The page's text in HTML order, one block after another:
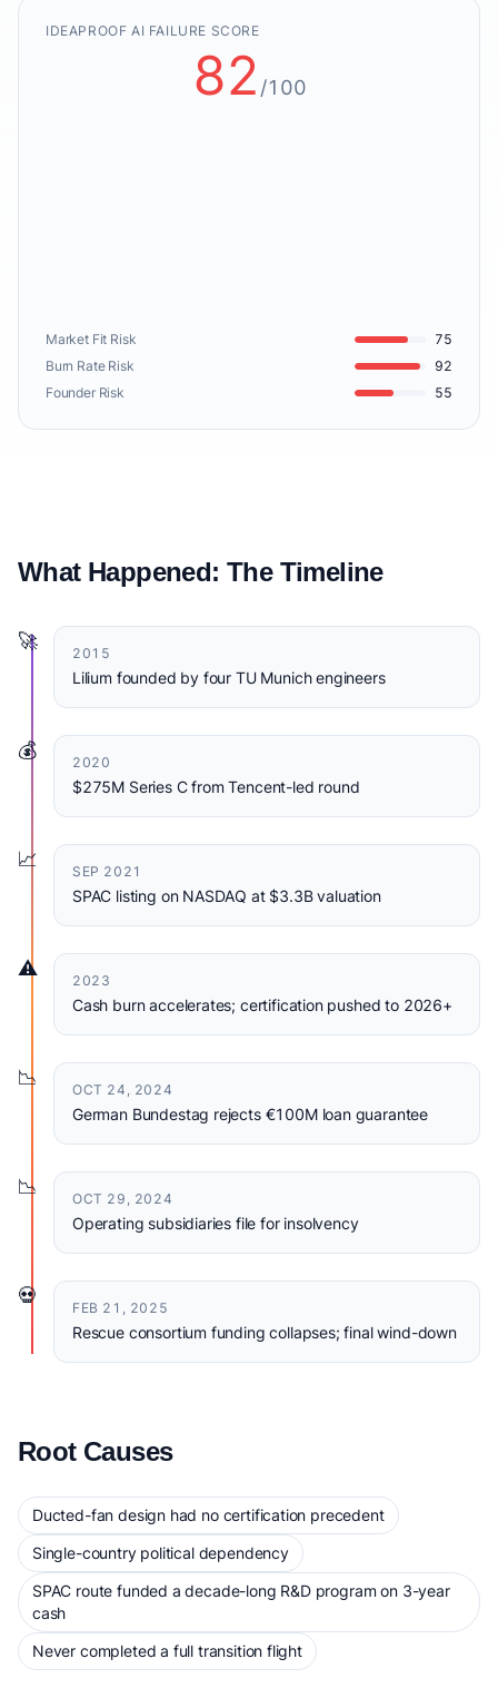
IDEAPROOF AI FAILURE SCORE
82 /100
Market Fit Risk
75
Burn Rate Risk
92
Founder Risk
55
What Happened: The Timeline
🚀
2015
Lilium founded by four TU Munich engineers
💰
2020
$275M Series C from Tencent-led round
📈
SEP 2021
SPAC listing on NASDAQ at $3.3B valuation
⚠️
2023
Cash burn accelerates; certification pushed to 2026+
📉
OCT 24, 2024
German Bundestag rejects €100M loan guarantee
📉
OCT 29, 2024
Operating subsidiaries file for insolvency
💀
FEB 21, 2025
Rescue consortium funding collapses; final wind-down
Root Causes
Ducted-fan design had no certification precedent
Single-country political dependency
SPAC route funded a decade-long R&D program on 3-year
cash
Never completed a full transition flight